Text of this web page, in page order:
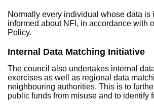
Normally every individual whose data is
informed about NFI, in accordance with
Policy.
Internal Data Matching Initiative
The council also undertakes internal
exercises as well as regional data
neighbouring authorities. This is to
public funds from misuse and to identify